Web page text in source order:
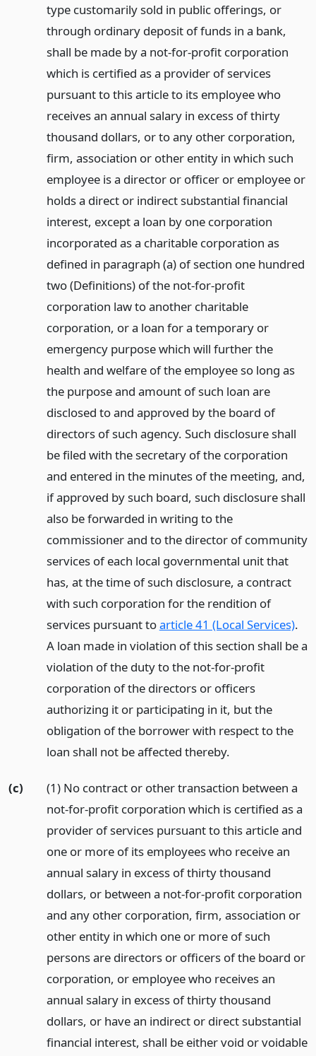
type customarily sold in public offerings, or
through ordinary deposit of funds in a bank,
shall be made by a not-for-profit corporation
which is certified as a provider of services
pursuant to this article to its employee who
receives an annual salary in excess of thirty
thousand dollars, or to any other corporation,
firm, association or other entity in which such
employee is a director or officer or employee or
holds a direct or indirect substantial financial
interest, except a loan by one corporation
incorporated as a charitable corporation as
defined in paragraph (a) of section one hundred
two (Definitions) of the not-for-profit
corporation law to another charitable
corporation, or a loan for a temporary or
emergency purpose which will further the
health and welfare of the employee so long as
the purpose and amount of such loan are
disclosed to and approved by the board of
directors of such agency. Such disclosure shall
be filed with the secretary of the corporation
and entered in the minutes of the meeting, and,
if approved by such board, such disclosure shall
also be forwarded in writing to the
commissioner and to the director of community
services of each local governmental unit that
has, at the time of such disclosure, a contract
with such corporation for the rendition of
services pursuant toarticle 41 (Local Services).
A loan made in violation of this section shall be a
violation of the duty to the not-for-profit
corporation of the directors or officers
authorizing it or participating in it, but the
obligation of the borrower with respect to the
loan shall not be affected thereby.
(c)
(1) No contract or other transaction between a
not-for-profit corporation which is certified as a
provider of services pursuant to this article and
one or more of its employees who receive an
annual salary in excess of thirty thousand
dollars, or between a not-for-profit corporation
and any other corporation, firm, association or
other entity in which one or more of such
persons are directors or officers of the board or
corporation, or employee who receives an
annual salary in excess of thirty thousand
dollars, or have an indirect or direct substantial
financial interest, shall be either void or voidable